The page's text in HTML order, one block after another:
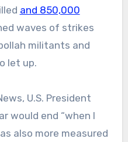
and 850,000
waves of strikes
militants and
let up.
U.S. President
would end “when I
also more measured